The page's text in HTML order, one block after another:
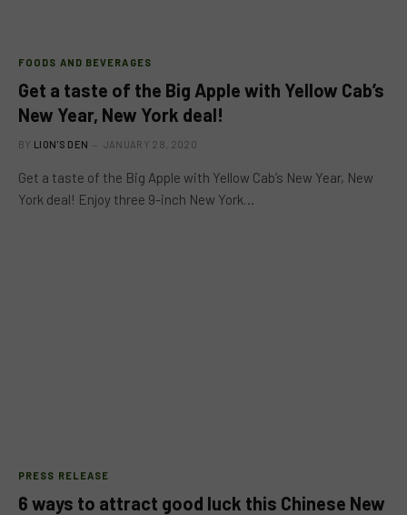
FOODS AND BEVERAGES
Get a taste of the Big Apple with Yellow Cab’s
New Year, New York deal!
BY LION'S DEN JANUARY 28, 2020
Get a taste of the Big Apple with Yellow Cab’s New Year, New
York deal! Enjoy three 9-inch New York…
PRESS RELEASE
6 ways to attract good luck this Chinese New